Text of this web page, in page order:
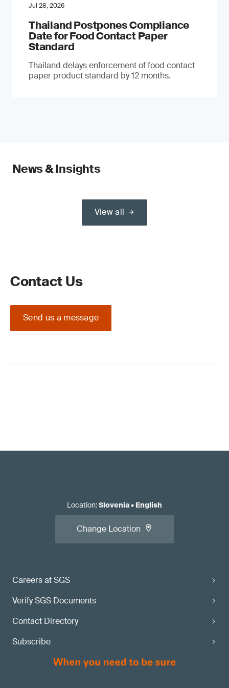
Jul 28, 2026
Thailand Postpones Compliance
Date for Food Contact Paper
Standard
Thailand delays enforcement of food contact
paper product standard by 12 months.
News & Insights
View all
Contact Us
Send us a message
Careers at SGS
Verify SGS Documents
Contact Directory
Subscribe
Location:Slovenia• English
Change Location